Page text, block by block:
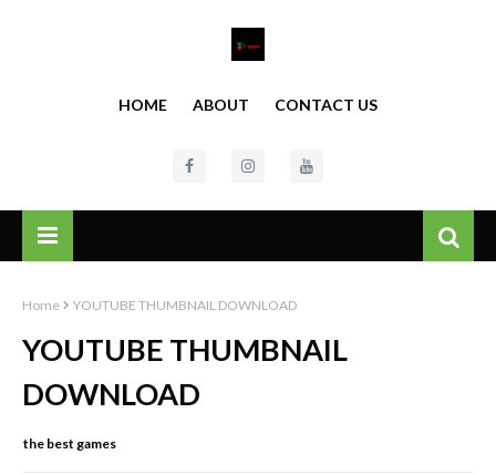
HOME ABOUT CONTACT US
Home YOUTUBE THUMBNAIL DOWNLOAD
YOUTUBE THUMBNAIL
DOWNLOAD
the best games